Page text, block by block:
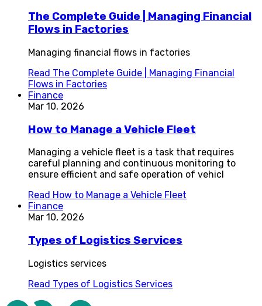
The Complete Guide | Managing Financial
Flows in Factories
Managing financial flows in factories
Read The Complete Guide | Managing Financial
Flows in Factories
Finance
Mar 10, 2026
How to Manage a Vehicle Fleet
Managing a vehicle fleet is a task that requires
careful planning and continuous monitoring to
ensure efficient and safe operation of vehicl
Read How to Manage a Vehicle Fleet
Finance
Mar 10, 2026
Types of Logistics Services
Logistics services
Read Types of Logistics Services